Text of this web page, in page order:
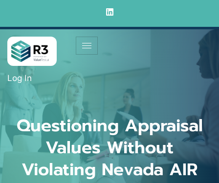
Log In
Questioning Appraisal
Values Without
Violating Nevada AIR